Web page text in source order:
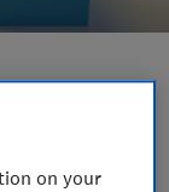
on your